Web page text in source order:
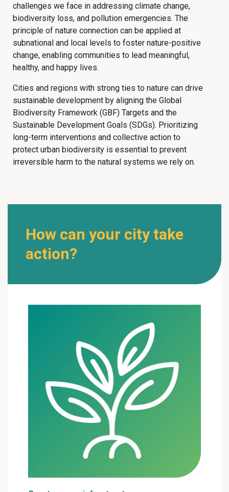
challenges we face in addressing climate change,
biodiversity loss, and pollution emergencies. The
principle of nature connection can be applied at
subnational and local levels to foster nature-positive
change, enabling communities to lead meaningful,
healthy, and happy lives.
Cities and regions with strong ties to nature can drive
sustainable development by aligning the Global
Biodiversity Framework (GBF) Targets and the
Sustainable Development Goals (SDGs). Prioritizing
long-term interventions and collective action to
protect urban biodiversity is essential to prevent
irreversible harm to the natural systems we rely on.
How can your city take
action?